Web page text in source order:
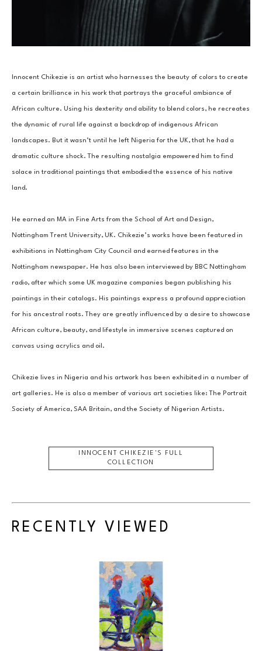
Innocent Chikezie is an artist who harnesses the beauty of colors to create
a certain brilliance in his work that portrays the graceful ambiance of
African culture. Using his dexterity and ability to blend colors, he recreates
the dynamic of rural life against a backdrop of indigenous African
landscapes. But it wasn’t until he left Nigeria for the UK, that he had a
dramatic culture shock. The resulting nostalgia empowered him to find
solace in traditional paintings that embodied the essence of his native
land.
He earned an MA in Fine Arts from the School of Art and Design,
Nottingham Trent University, UK. Chikezie’s works have been featured in
exhibitions in Nottingham City Council and earned features in the
Nottingham newspaper. He has also been interviewed by BBC Nottingham
radio, after which some UK magazine companies began publishing his
paintings in their catalogs. His paintings express a profound appreciation
for his ancestral roots. They are greatly influenced by a desire to showcase
African culture, beauty, and lifestyle in immersive scenes captured on
canvas using acrylics and oil.
Chikezie lives in Nigeria and his artwork has been exhibited in a number of
art galleries. He is also a member of various art societies like: The Portrait
Society of America, SAA Britain, and the Society of Nigerian Artists.
INNOCENT CHIKEZIE 'S FULL
COLLECTION
RECENTLY VIEWED